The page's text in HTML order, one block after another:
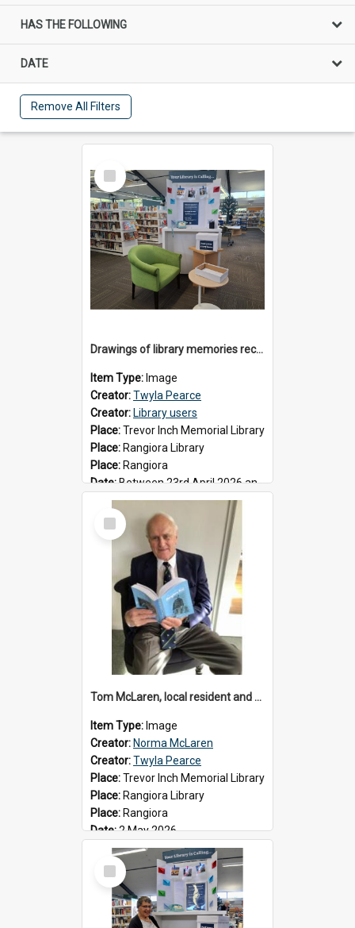
HAS THE FOLLOWING
DATE
Remove All Filters
Select
Item
Drawings of library memories received during 'Your Library is Calling' project, May 2026
Item Type: Image
Creator:Twyla Pearce
Creator: Library users
Place:Trevor Inch Memorial Library
Place: Rangiora Library
Place: Rangiora
Date:Between 23rd April 2026 and 17th May 2026
Select
Item
Tom McLaren, local resident and author, 2026
Item Type: Image
Creator: Norma McLaren
Creator:Twyla Pearce
Place:Trevor Inch Memorial Library
Place: Rangiora Library
Place: Rangiora
Date:2 May 2026
Select
Item